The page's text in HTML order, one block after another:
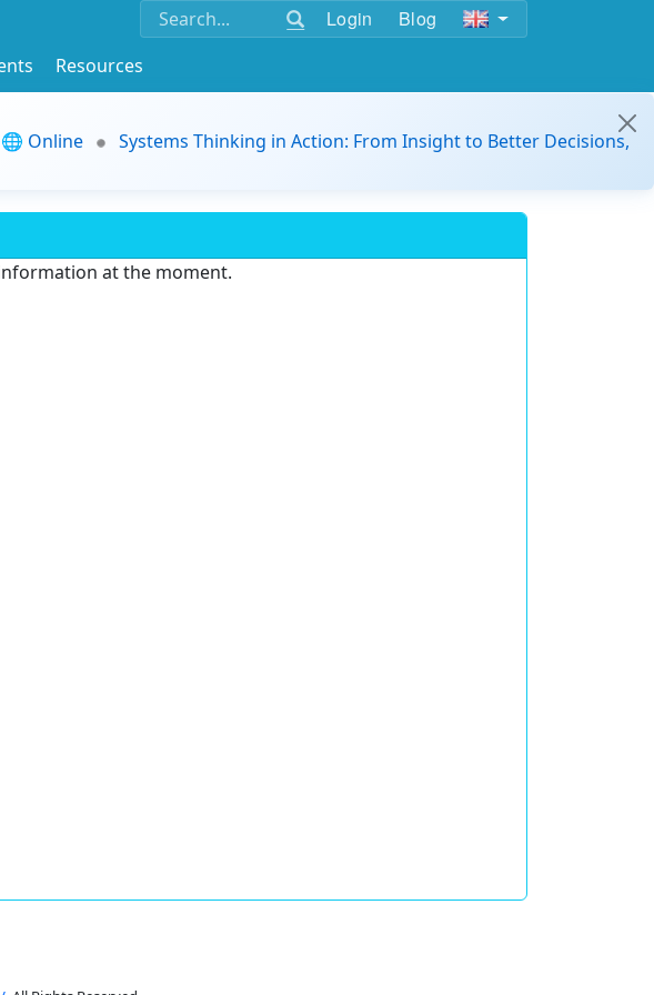
Login Blog
Resources
Online
Systems Thinking in Action: From Insight to Better Decisions,
at the moment.